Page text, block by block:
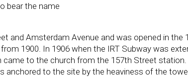
bear the name
Amsterdam Avenue and was opened in the
1900. In 1906 when the IRT Subway was
to the church from the 157th Street station.
anchored to the site by the heaviness of the